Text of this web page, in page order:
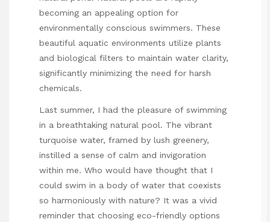
becoming an appealing option for
environmentally conscious swimmers. These
beautiful aquatic environments utilize plants
and biological filters to maintain water clarity,
significantly minimizing the need for harsh
chemicals.
Last summer, I had the pleasure of swimming
in a breathtaking natural pool. The vibrant
turquoise water, framed by lush greenery,
instilled a sense of calm and invigoration
within me. Who would have thought that I
could swim in a body of water that coexists
so harmoniously with nature? It was a vivid
reminder that choosing eco-friendly options